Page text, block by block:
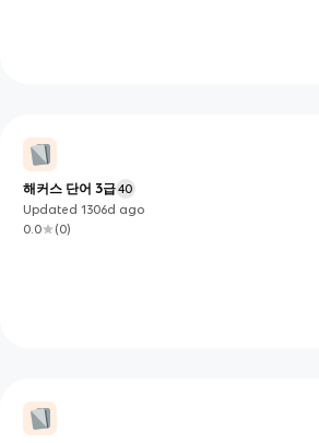
해커스 단어 3급 40
Updated1306d ago
0.0
(0)